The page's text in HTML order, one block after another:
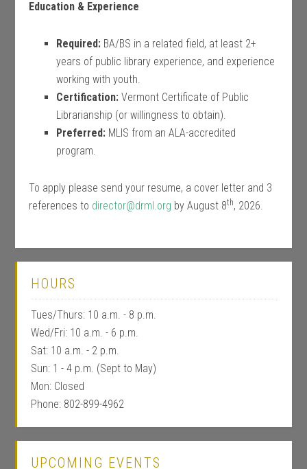
Education & Experience
Required: BA/BS in a related field, at least 2+
years of public library experience, and experience
working with youth.
Certification: Vermont Certificate of Public
Librarianship (or willingness to obtain).
Preferred: MLIS from an ALA-accredited
program.
To apply please send your resume, a cover letter and 3
references to director@drml.org by August 8th, 2026.
HOURS
Tues/Thurs: 10 a.m. - 8 p.m.
Wed/Fri: 10 a.m. - 6 p.m.
Sat: 10 a.m. - 2 p.m.
Sun: 1 - 4 p.m. (Sept to May)
Mon: Closed
Phone: 802-899-4962
UPCOMING EVENTS